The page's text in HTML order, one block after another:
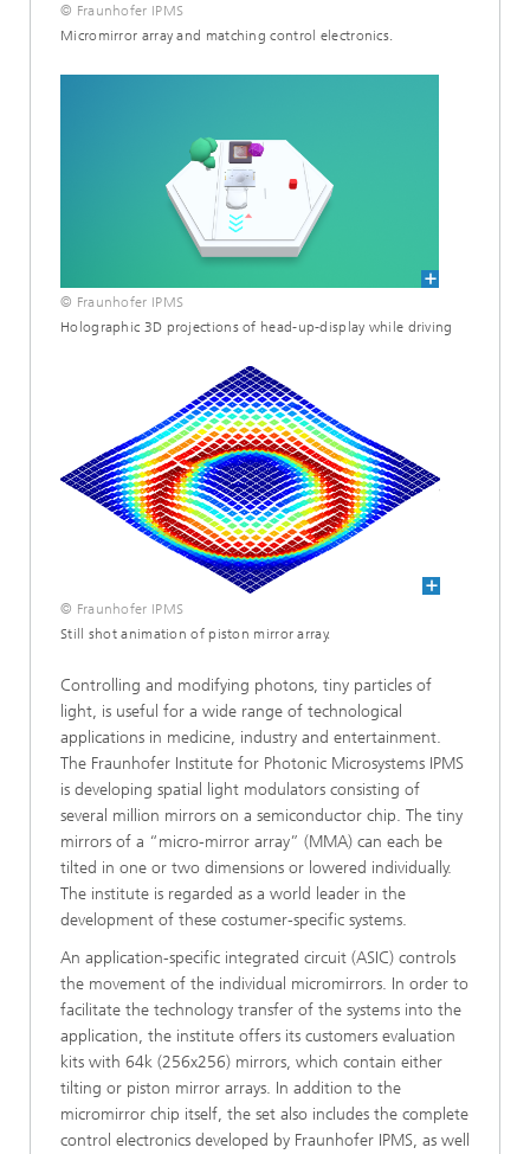
© Fraunhofer IPMS
Micromirror array and matching control electronics.
© Fraunhofer IPMS
Holographic 3D projections of head-up-display while driving
© Fraunhofer IPMS
Still shot animation of piston mirror array.
Controlling and modifying photons, tiny particles of
light, is useful for a wide range of technological
applications in medicine, industry and entertainment.
The Fraunhofer Institute for Photonic Microsystems IPMS
is developing spatial light modulators consisting of
several million mirrors on a semiconductor chip. The tiny
mirrors of a “micro-mirror array” (MMA) can each be
tilted in one or two dimensions or lowered individually.
The institute is regarded as a world leader in the
development of these costumer-specific systems.
An application-specific integrated circuit (ASIC) controls
the movement of the individual micromirrors. In order to
facilitate the technology transfer of the systems into the
application, the institute offers its customers evaluation
kits with 64k (256x256) mirrors, which contain either
tilting or piston mirror arrays. In addition to the
micromirror chip itself, the set also includes the complete
control electronics developed by Fraunhofer IPMS, as well